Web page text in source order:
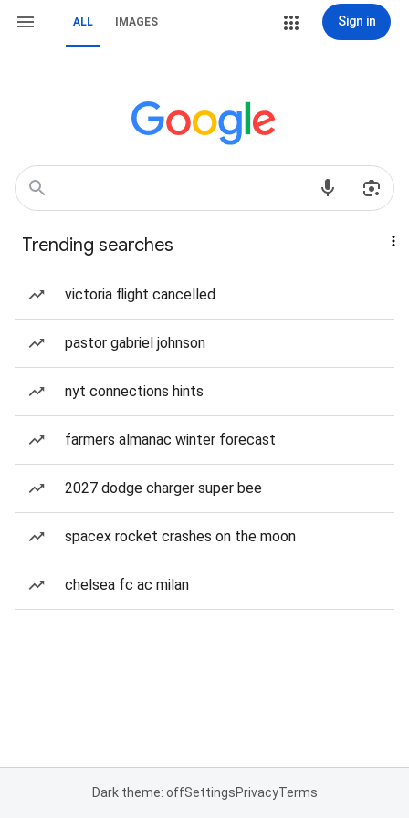
ALL IMAGES Sign in
Trending searches
victoria flight cancelled
pastor gabriel johnson
nyt connections hints
farmers almanac winter forecast
2027 dodge charger super bee
spacex rocket crashes on the moon
chelsea fc ac milan
Dark theme: offSettingsPrivacyTerms